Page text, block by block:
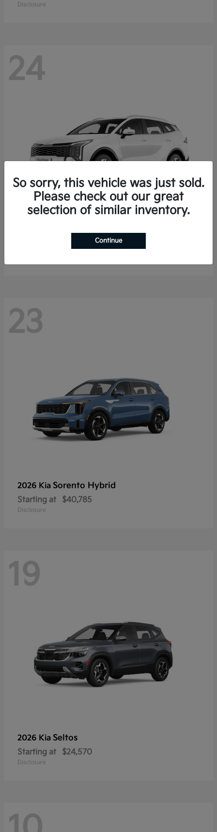
Disclosure
24
Sportage Hybrid
$33,009
23
2026 Kia Sorento Hybrid
Starting at $40,785
Disclosure
19
2026 Kia Seltos
Starting at $24,570
Disclosure
So sorry, this vehicle was just sold.
Please check out our great
selection of similar inventory.
Continue